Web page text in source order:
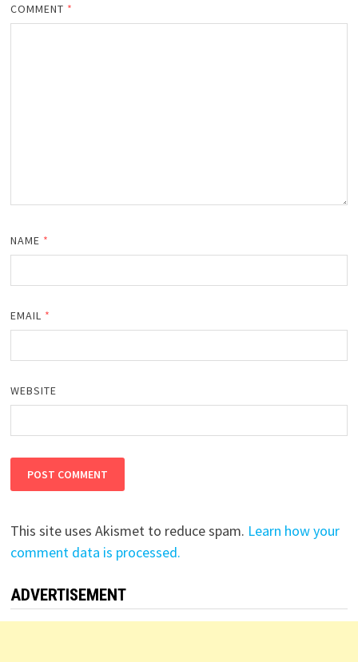
COMMENT *
NAME *
EMAIL *
WEBSITE
This site uses Akismet to reduce spam. Learn how your
comment data is processed.
ADVERTISEMENT